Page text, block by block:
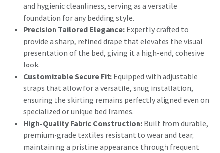
and hygienic cleanliness, serving as a versatile
foundation for any bedding style.
Precision Tailored Elegance: Expertly crafted to
provide a sharp, refined drape that elevates the visual
presentation of the bed, giving it a high-end, cohesive
look.
Customizable Secure Fit: Equipped with adjustable
straps that allow for a versatile, snug installation,
ensuring the skirting remains perfectly aligned even on
specialized or unique bed frames.
High-Quality Fabric Construction: Built from durable,
premium-grade textiles resistant to wear and tear,
maintaining a pristine appearance through frequent